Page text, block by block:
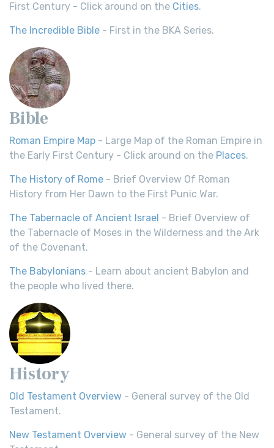
First Century - Click around on the Cities.
The Incredible Bible - First in the BKA Series.
Bible
Roman Empire Map - Large Map of the Roman Empire in
the Early First Century - Click around on the Places.
The History of Rome - Brief Overview Of Roman
History from Her Dawn to the First Punic War.
The Tabernacle of Ancient Israel - Brief Overview of
the Tabernacle of Moses in the Wilderness and the Ark
of the Covenant.
The Babylonians - Learn about ancient Babylon and
the people who lived there.
History
Old Testament Overview - General survey of the Old
Testament.
New Testament Overview - General survey of the New